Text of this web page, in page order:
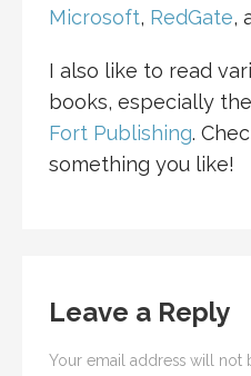
Microsoft, RedGate,
I also like to read
books, especially
Fort Publishing.
something you like!
Leave a Reply
Your email address will not